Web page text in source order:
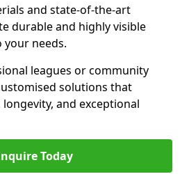
and state-of-the-art
durable and highly visible
needs.
leagues or community
solutions that
and exceptional
Today